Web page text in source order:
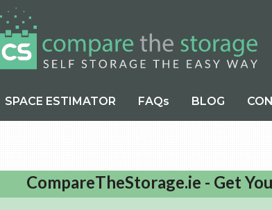
SPACE ESTIMATOR FAQs BLOG
CompareTheStorage.ie - Get